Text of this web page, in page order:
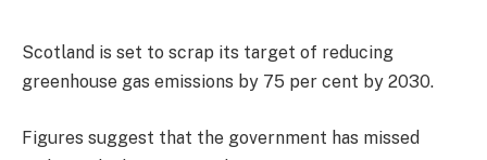
Scotland is set to scrap its target of reducing
greenhouse gas emissions by 75 per cent by 2030.
Figures suggest that the government has missed